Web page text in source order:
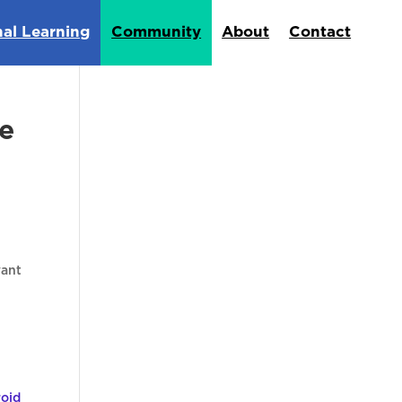
Learning Community About Contact